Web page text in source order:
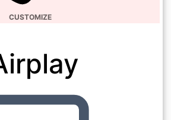
CUSTOMIZE